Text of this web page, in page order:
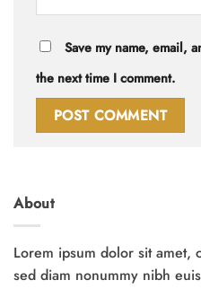
Save my name, email,
the next time I comment.
About
Lorem ipsum dolor sit amet,
sed diam nonummy nibh